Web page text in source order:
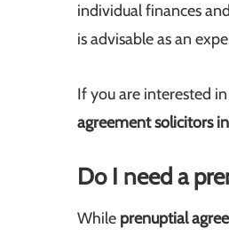
individual finances
is advisable as an
If you are interested
agreementsolicitors
Do I need a
While prenuptial